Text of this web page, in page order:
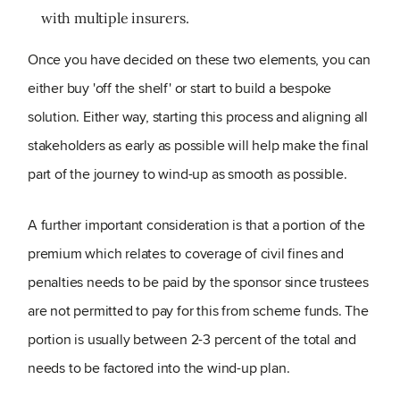
with multiple insurers.
Once you have decided on these two elements, you can
either buy 'off the shelf' or start to build a bespoke
solution. Either way, starting this process and aligning all
stakeholders as early as possible will help make the final
part of the journey to wind-up as smooth as possible.
A further important consideration is that a portion of the
premium which relates to coverage of civil fines and
penalties needs to be paid by the sponsor since trustees
are not permitted to pay for this from scheme funds. The
portion is usually between 2-3 percent of the total and
needs to be factored into the wind-up plan.